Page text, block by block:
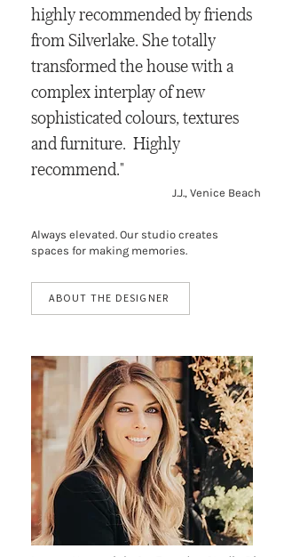
highly recommended by friends
from Silverlake. She totally
transformed the house with a
complex interplay of new
sophisticated colours, textures
and furniture. Highly
recommend."
Always elevated. Our studio creates
spaces for making memories.
ABOUT THE DESIGNER
J.J., Venice Beach